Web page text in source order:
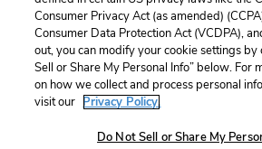
Home About Contact
LitCharts, a Learneo, Inc.
Terms Privacy Privacy
Consumer Privacy Act (as amended)
Consumer Data Protection Act (VCDPA),
out, you can modify your cookie settings by
Sell or Share My Personal Info” below. For
on how we collect and process personal
visit our Privacy Policy.
Do Not Sell or Share My